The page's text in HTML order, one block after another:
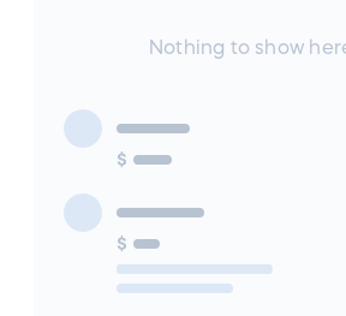
Nothing to show